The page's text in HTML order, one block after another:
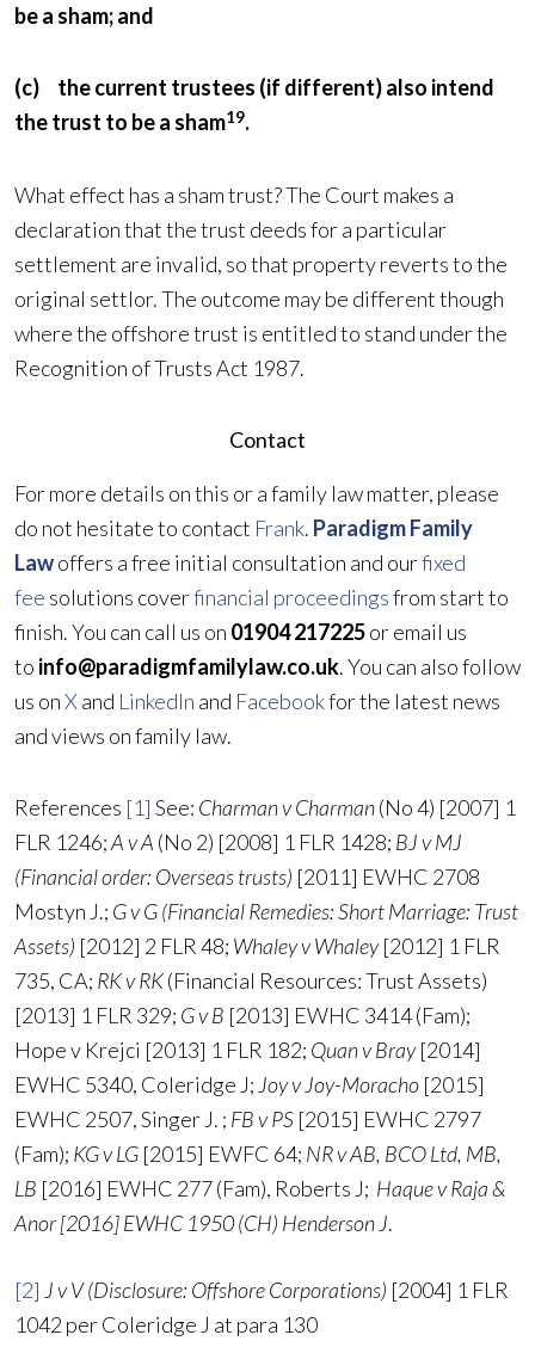
be a sham; and
(c) the current trustees (if different) also intend
the trust to be a sham19.
What effect has a sham trust? The Court makes a
declaration that the trust deeds for a particular
settlement are invalid, so that property reverts to the
original settlor. The outcome may be different though
where the offshore trust is entitled to stand under the
Recognition of Trusts Act 1987.
Contact
For more details on this or a family law matter, please
do not hesitate to contact Frank. Paradigm Family
Lawoffers a free initial consultation and ourfixed
fee solutions coverfinancial proceedingsfrom start to
finish. You can call us on 01904 217225or email us
to info@paradigmfamilylaw.co.uk. You can also follow
us onXand LinkedIn and Facebookfor the latest news
and views on family law.
References [1] See: Charman v Charman(No 4) [2007] 1
FLR 1246;A v A (No 2) [2008] 1 FLR 1428; BJ v MJ
(Financial order: Overseas trusts) [2011] EWHC 2708
Mostyn J.; G v G (Financial Remedies: Short Marriage: Trust
Assets) [2012] 2 FLR 48; Whaley v Whaley[2012] 1 FLR
735, CA; RK v RK(Financial Resources: Trust Assets)
[2013] 1 FLR 329; G v B [2013] EWHC 3414 (Fam);
Hope v Krejci [2013] 1 FLR 182; Quan v Bray[2014]
EWHC 5340, Coleridge J; Joy v Joy-Moracho [2015]
EWHC 2507, Singer J. ; FB v PS [2015] EWHC 2797
(Fam); KG v LG [2015] EWFC 64; NR v AB, BCO Ltd, MB,
LB [2016] EWHC 277 (Fam), Roberts J; Haque v Raja &
Anor [2016] EWHC 1950 (CH) Henderson J.
[2] J v V (Disclosure: Offshore Corporations) [2004] 1 FLR
1042 per Coleridge J at para 130